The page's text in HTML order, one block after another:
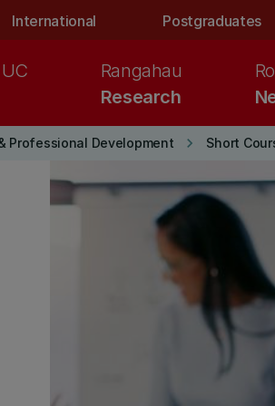
International Postgraduates
Research
Rangahau
Professional Development keyboard_arrow_right Short